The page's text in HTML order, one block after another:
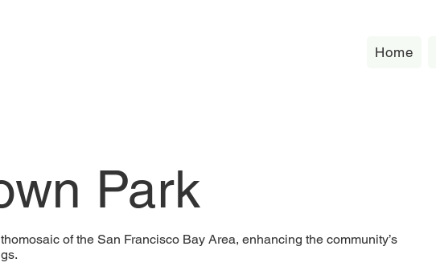
Home
Park
of the San Francisco Bay Area, enhancing the community’s